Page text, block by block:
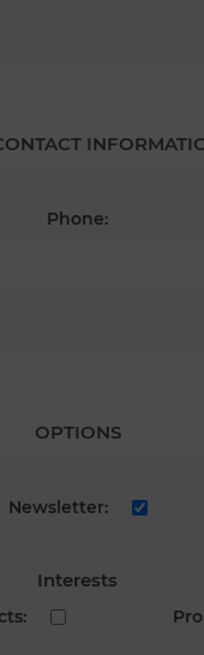
Phone:
OPTIONS
Newsletter:
Interests